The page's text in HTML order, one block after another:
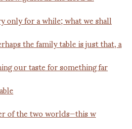
of the two worlds—this w